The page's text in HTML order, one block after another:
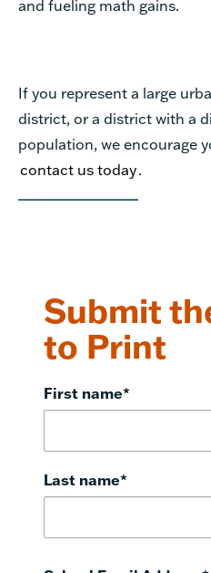
and fueling math gains.
If you represent a large
district, or a district with a
population, we encourage
contact us today.
Submit
to Print
First name*
Last name*